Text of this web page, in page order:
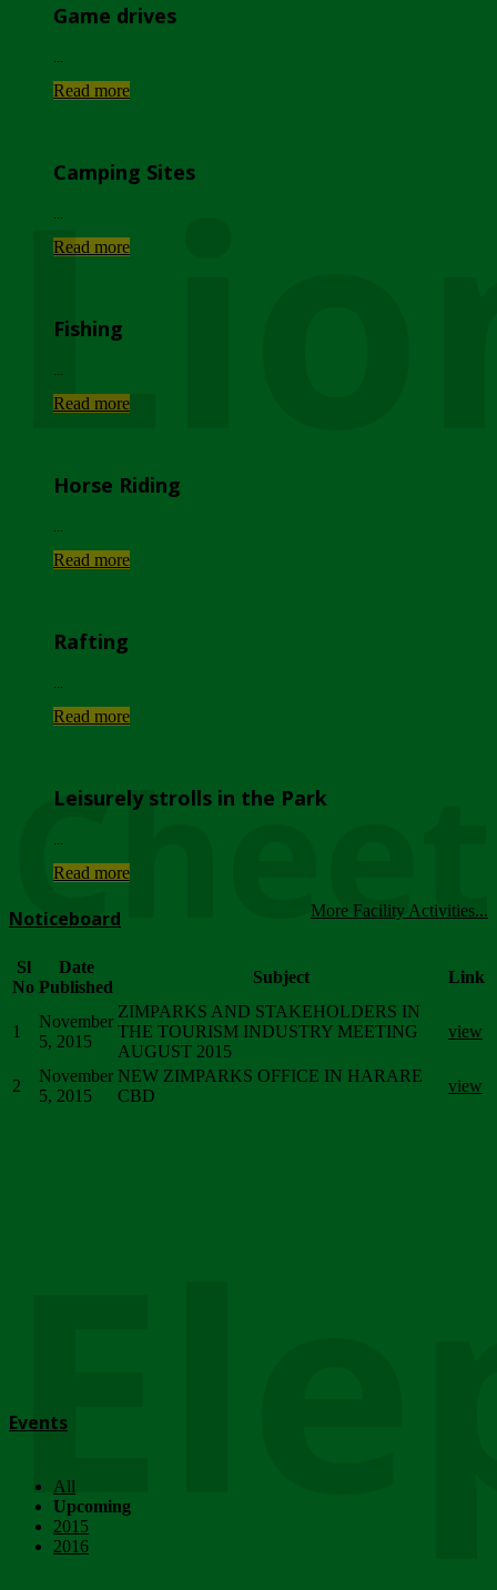
Game drives
Read more
Camping Sites
Read more
Fishing
Read more
Horse Riding
Read more
Rafting
Read more
Leisurely strolls in the Park
Read more
More Facility Activities...
Noticeboard
Sl
No
Date
Published
Subject Link
1
November
5, 2015
ZIMPARKS AND STAKEHOLDERS IN
THE TOURISM INDUSTRY MEETING
AUGUST 2015
view
2
November
5, 2015
NEW ZIMPARKS OFFICE IN HARARE
CBD
view
Events
All
Upcoming
2015
2016